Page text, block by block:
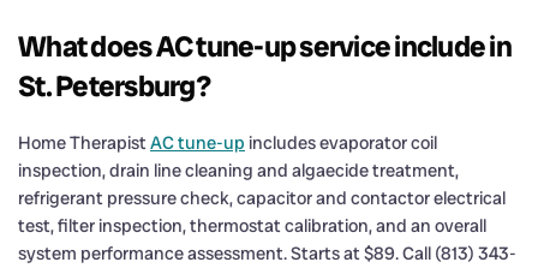
What does AC tune-up service include in
St. Petersburg?
Home TherapistAC tune-up includes evaporator coil
inspection, drain line cleaning and algaecide treatment,
refrigerant pressure check, capacitor and contactor electrical
test, filter inspection, thermostat calibration, and an overall
system performance assessment. Starts at $89. Call (813) 343-